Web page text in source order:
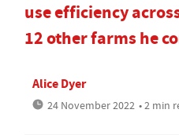
use efficiency
12 other farms he
Alice Dyer
24 November 2022 • 2 min